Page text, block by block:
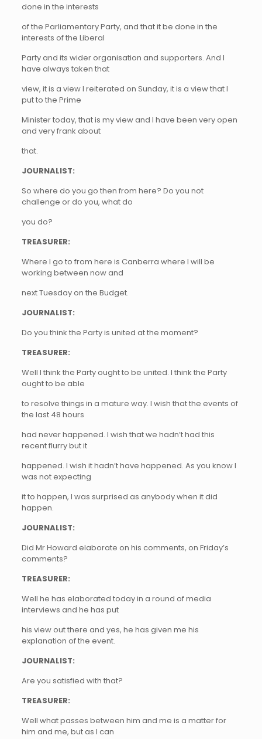
done in the interests
of the Parliamentary Party, and that it be done in the
interests of the Liberal
Party and its wider organisation and supporters. And I
have always taken that
view, it is a view I reiterated on Sunday, it is a view that I
put to the Prime
Minister today, that is my view and I have been very open
and very frank about
that.
JOURNALIST:
So where do you go then from here? Do you not
challenge or do you, what do
you do?
TREASURER:
Where I go to from here is Canberra where I will be
working between now and
next Tuesday on the Budget.
JOURNALIST:
Do you think the Party is united at the moment?
TREASURER:
Well I think the Party ought to be united. I think the Party
ought to be able
to resolve things in a mature way. I wish that the events of
the last 48 hours
had never happened. I wish that we hadn’t had this
recent flurry but it
happened. I wish it hadn’t have happened. As you know I
was not expecting
it to happen, I was surprised as anybody when it did
happen.
JOURNALIST:
Did Mr Howard elaborate on his comments, on Friday’s
comments?
TREASURER:
Well he has elaborated today in a round of media
interviews and he has put
his view out there and yes, he has given me his
explanation of the event.
JOURNALIST:
Are you satisfied with that?
TREASURER:
Well what passes between him and me is a matter for
him and me, but as I can